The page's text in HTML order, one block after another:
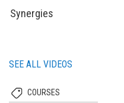
Synergies
SEE ALL VIDEOS
COURSES